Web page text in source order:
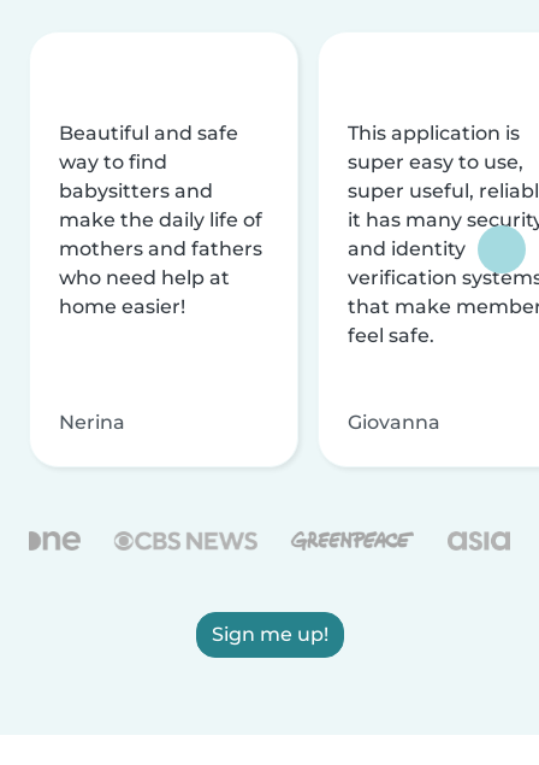
Beautiful and safe
way to find
babysitters and
make the daily life of
mothers and fathers
who need help at
home easier!
Nerina
This application is
super easy to use,
super useful,
it has many
and identity
verification
that make
feel safe.
Giovanna
Sign me up!